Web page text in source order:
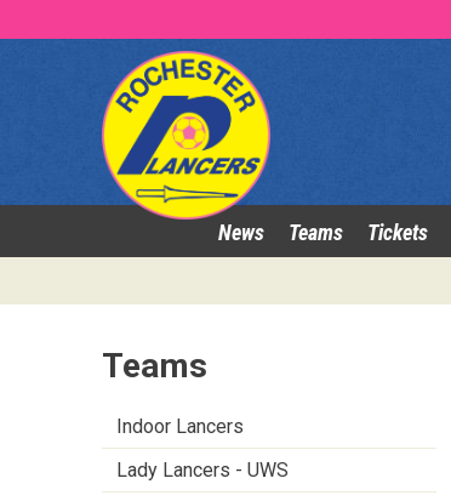
News Teams Tickets
Teams
Indoor Lancers
Lady Lancers - UWS